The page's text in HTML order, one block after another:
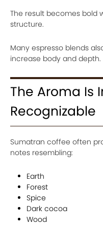
The result becomes bold
structure.
Many espresso blends
increase body and depth.
The Aroma Is
Recognizable
Sumatran coffee often
notes resembling:
Earth
Forest
Spice
Dark cocoa
Wood